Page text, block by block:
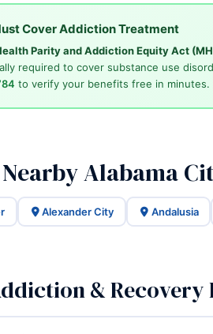
Cover Addiction Treatment
Parity and Addiction Equity Act
required to cover substance use
to verify your benefits free in minutes.
Alabama
Alexander City Andalusia
& Recovery